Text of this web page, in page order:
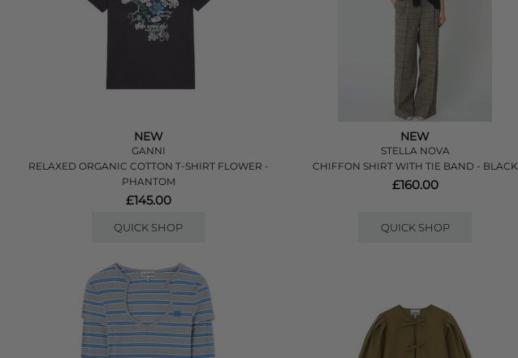
NEW
GANNI
RELAXED ORGANIC COTTON T-SHIRT FLOWER -
PHANTOM
£145.00
QUICK SHOP
NEW
STELLA NOVA
CHIFFON SHIRT WITH TIE BAND - BLACK
£160.00
QUICK SHOP